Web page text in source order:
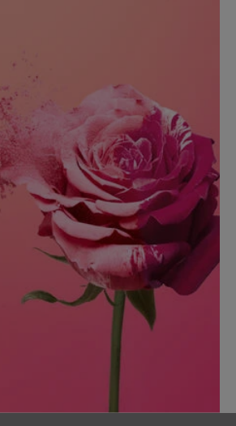
from
ADD TO CART MAGNOLIA ROSAE
Complimentary
samples upon every
ABOUT LANCOME​
Sustainability Program​